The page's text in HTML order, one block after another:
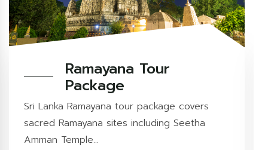
Ramayana Tour
Package
Sri Lanka Ramayana tour package covers
sacred Ramayana sites including Seetha
Amman Temple...